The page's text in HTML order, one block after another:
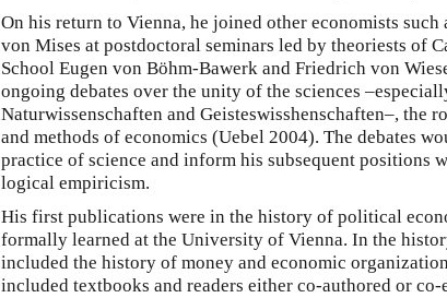
On his return to Vienna, he joined other economists such
von Mises at postdoctoral seminars led by theoriests of
School Eugen von Böhm-Bawerk and Friedrich von
ongoing debates over the unity of the sciences
Naturwissenschaften and Geisteswisshenschaften–, the
and methods of economics (Uebel 2004). The debates
practice of science and inform his subsequent positions
logical empiricism.
His first publications were in the history of political
formally learned at the University of Vienna. In the
included the history of money and economic
included textbooks and readers either co-authored or